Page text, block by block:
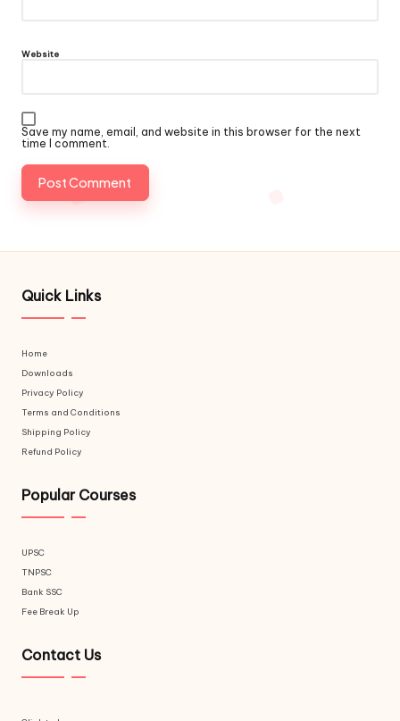
Website
Save my name, email, and website in this browser for the next
time I comment.
Quick Links
Home
Downloads
Privacy Policy
Terms and Conditions
Shipping Policy
Refund Policy
Popular Courses
UPSC
TNPSC
Bank SSC
Fee Break Up
Contact Us